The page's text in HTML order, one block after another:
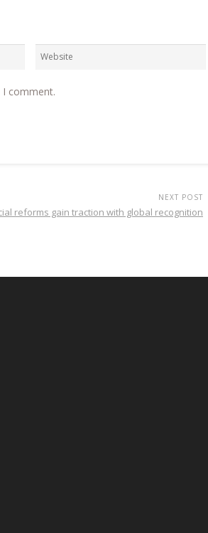
comment.
NEXT POST
reforms gain traction with global recognition